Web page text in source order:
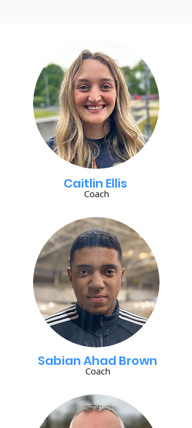
Caitlin Ellis
Coach
Sabian Ahad Brown
Coach